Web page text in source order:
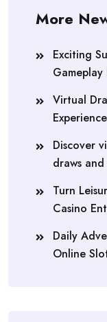
More
Exciting
Virtual
Discover
draws
Turn
Casino
Daily
Online